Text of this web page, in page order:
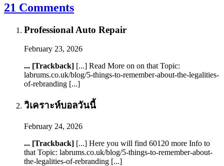
21 Comments
Professional Auto Repair
February 23, 2026
... [Trackback] [...] Read More on on that Topic:
labrums.co.uk/blog/5-things-to-remember-about-the-legalities-
of-rebranding [...]
วิเคราะห์บอลวันนี้
February 24, 2026
... [Trackback] [...] Here you will find 60120 more Info to
that Topic: labrums.co.uk/blog/5-things-to-remember-about-
the-legalities-of-rebranding [...]